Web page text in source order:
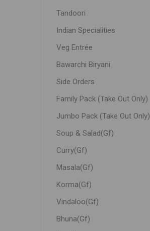
Tandoori
Indian Specialities
Veg Entrée
Bawarchi Biryani
Side Orders
Family Pack (Take Out Only)
Jumbo Pack (Take Out Only)
Soup & Salad(Gf)
Curry(Gf)
Masala(Gf)
Korma(Gf)
Vindaloo(Gf)
Bhuna(Gf)